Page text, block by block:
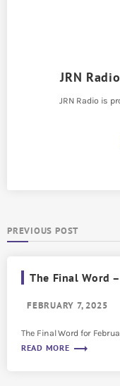
JRN
JRN Radio is
PREVIOUS POST
The Final Word
FEBRUARY 7, 2025
The Final Word for
READ MORE trending_flat